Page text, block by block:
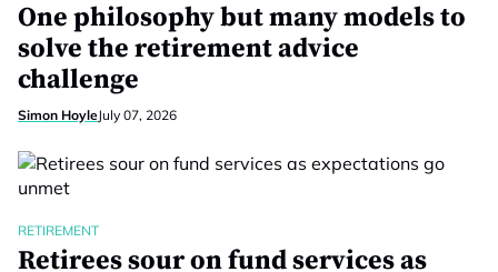
One philosophy but many models to
solve the retirement advice
challenge
Simon HoyleJuly 07, 2026
RETIREMENT
Retirees sour on fund services as